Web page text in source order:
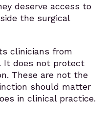
deserve access to
the surgical
clinicians from
It does not protect
These are not the
should matter
in clinical practice.